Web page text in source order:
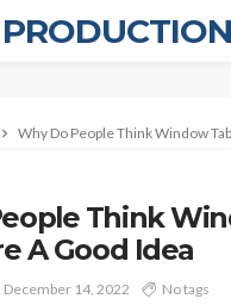
Why Do People Think Window
Think
A Good Idea
December 14, 2022 No tags